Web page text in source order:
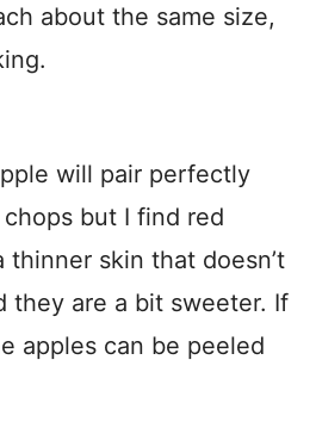
about the same size,
will pair perfectly
but I find red
thinner skin that doesn’t
they are a bit sweeter. If
apples can be peeled